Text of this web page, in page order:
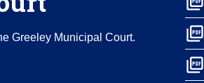
Greeley Municipal Court. picture_as_pdf
picture_as_pdf